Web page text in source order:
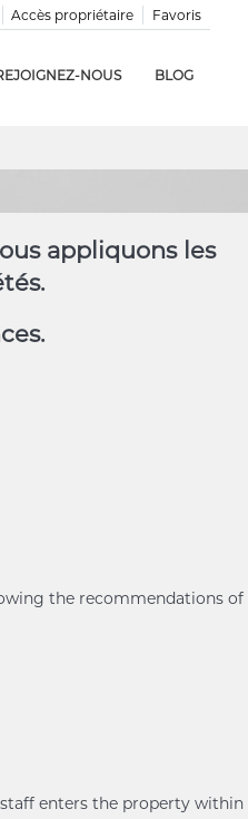
Favoris
Accès propriétaire
NOUS BLOG
appliquons les
the recommendations of
enters the property within